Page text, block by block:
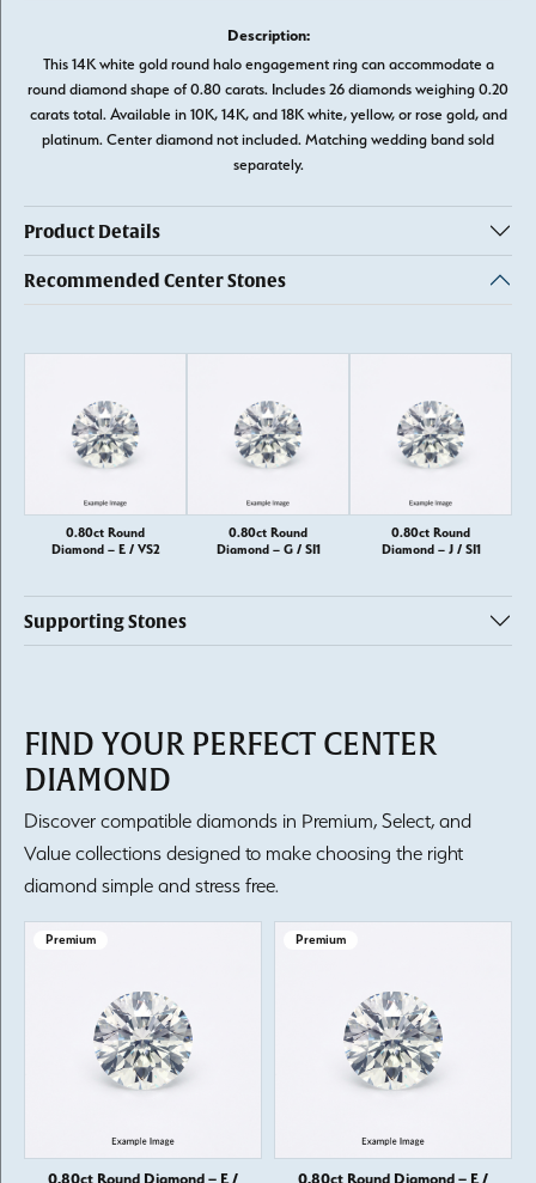
Description:
This 14K white gold round halo engagement ring can accommodate a
round diamond shape of 0.80 carats. Includes 26 diamonds weighing 0.20
carats total. Available in 10K, 14K, and 18K white, yellow, or rose gold, and
platinum. Center diamond not included. Matching wedding band sold
separately.
Product Details
Recommended Center Stones
0.80ct Round
Diamond – E / VS2
0.80ct Round
Diamond – G / SI1
0.80ct Round
Diamond – J / SI1
Supporting Stones
FIND YOUR PERFECT CENTER
DIAMOND
Discover compatible diamonds in Premium, Select, and
Value collections designed to make choosing the right
diamond simple and stress free.
Premium
0.80ct Round Diamond – E /
Premium
0.80ct Round Diamond – E /